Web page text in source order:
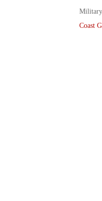
Military
Coast